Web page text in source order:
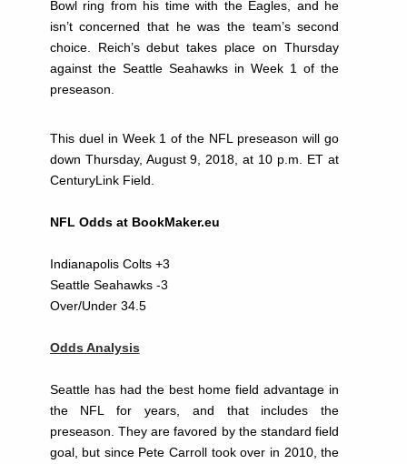
Bowl ring from his time with the Eagles, and he
isn’t concerned that he was the team’s second
choice. Reich’s debut takes place on Thursday
against the Seattle Seahawks in Week 1 of the
preseason.
This duel in Week 1 of the NFL preseason will go
down Thursday, August 9, 2018, at 10 p.m. ET at
CenturyLink Field.
NFL Odds at BookMaker.eu
Indianapolis Colts +3
Seattle Seahawks -3
Over/Under 34.5
Odds Analysis
Seattle has had the best home field advantage in
the NFL for years, and that includes the
preseason. They are favored by the standard field
goal, but since Pete Carroll took over in 2010, the